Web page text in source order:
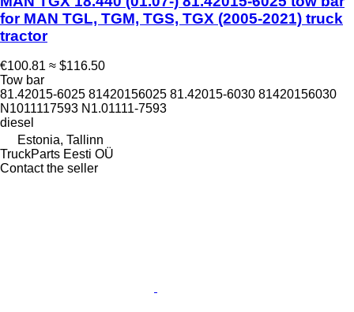
for MAN TGL, TGM, TGS, TGX (2005-2021) truck
tractor
€100.81 ≈ $116.50
Tow bar
81.42015-6025 81420156025 81.42015-6030 81420156030
N1011117593 N1.01111-7593
diesel
Estonia, Tallinn
TruckParts Eesti OÜ
Contact the seller